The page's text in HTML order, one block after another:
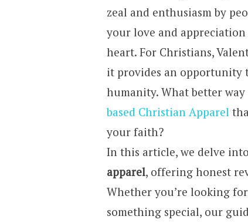
zeal and enthusiasm by
your love and
heart. For Christians,
it provides an opportunity
humanity. What better
based Christian Apparel
your faith?
In this article, we delve
apparel, offering honest
Whether you’re looking
something special, our